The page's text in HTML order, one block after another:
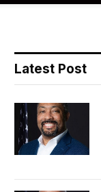
Latest Post